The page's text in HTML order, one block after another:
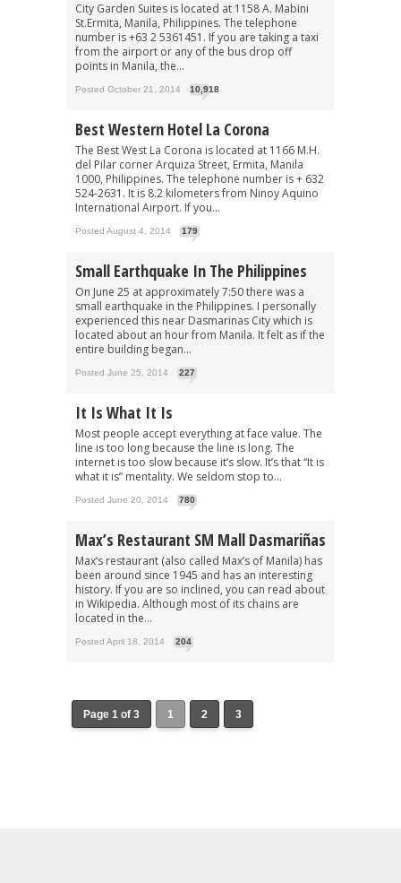
City Garden Suites is located at 1158 A. Mabini
St.Ermita, Manila, Philippines. The telephone
number is +63 2 5361451. If you are taking a taxi
from the airport or any of the bus drop off
points in Manila, the...
Posted October 21, 2014 10,918
Best Western Hotel La Corona
The Best West La Corona is located at 1166 M.H.
del Pilar corner Arquiza Street, Ermita, Manila
1000, Philippines. The telephone number is + 632
524-2631. It is 8.2 kilometers from Ninoy Aquino
International Airport. If you...
Posted August 4, 2014 179
Small Earthquake In The Philippines
On June 25 at approximately 7:50 there was a
small earthquake in the Philippines. I personally
experienced this near Dasmarinas City which is
located about an hour from Manila. It felt as if the
entire building began...
Posted June 25, 2014 227
It Is What It Is
Most people accept everything at face value. The
line is too long because the line is long. The
internet is too slow because it’s slow. It’s that “It is
what it is” mentality. We seldom stop to...
Posted June 20, 2014 780
Max’s Restaurant SM Mall Dasmariñas
Max’s restaurant (also called Max’s of Manila) has
been around since 1945 and has an interesting
history. If you are so inclined, you can read about
in Wikipedia. Although most of its chains are
located in the...
Posted April 18, 2014 204
Page 1 of 3 1 2 3